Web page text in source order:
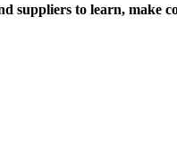
to learn, make